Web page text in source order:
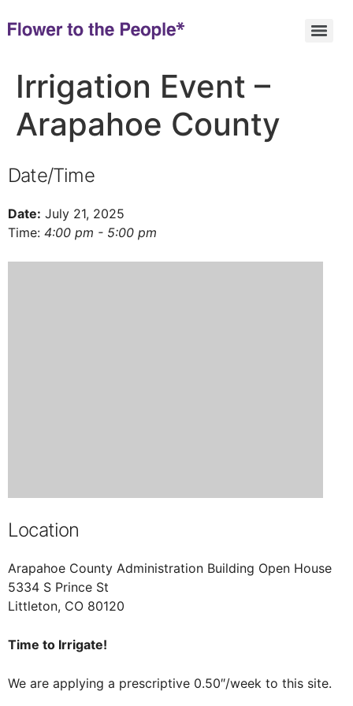
Irrigation Event –
Arapahoe County
Date/Time
Date: July 21, 2025
Time: 4:00 pm - 5:00 pm
Location
Arapahoe County Administration Building Open House
5334 S Prince St
Littleton, CO 80120
Time to Irrigate!
We are applying a prescriptive 0.50″/week to this site.